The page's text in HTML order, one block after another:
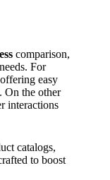
comparison,
For
easy
On the other
interactions
catalogs,
to boost